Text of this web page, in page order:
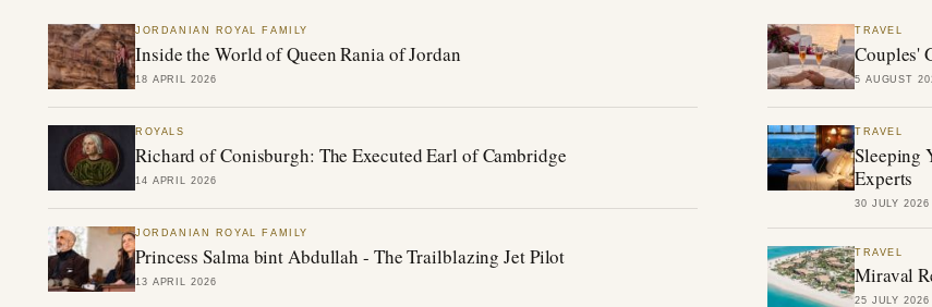
JORDANIAN ROYAL FAMILY
Inside the World of Queen Rania of Jordan
18 APRIL 2026
ROYALS
Richard of Conisburgh: The Executed Earl of Cambridge
14 APRIL 2026
JORDANIAN ROYAL FAMILY
Princess Salma bint Abdullah - The Trailblazing Jet Pilot
13 APRIL 2026
TRAVEL
Couples'
5 AUGUST
TRAVEL
Sleeping
Experts
30 JULY 2026
TRAVEL
Miraval
25 JULY 2026